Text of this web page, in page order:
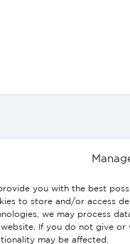
you with the best
to store and/or access
we may process
If you do not give or
may be affected.
DE:
0058